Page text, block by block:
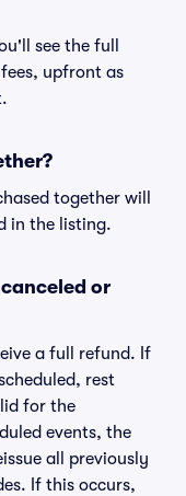
see the full
upfront as
together will
in the listing.
or
a full refund. If
rest
for the
events, the
all previously
If this occurs,